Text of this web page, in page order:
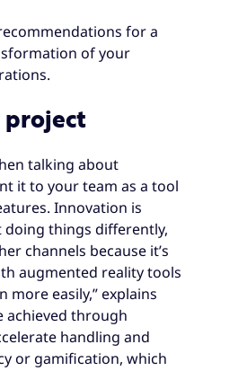
for a
of your
project
talking about
it to your team as a tool
Innovation is
doing things differently,
channels because it’s
augmented reality tools
easily,” explains
achieved through
handling and
or gamification, which